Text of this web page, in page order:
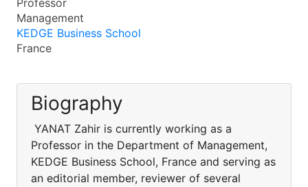
Professor
Management
KEDGE Business School
France
Biography
YANAT Zahir is currently working as a
Professor in the Department of Management,
KEDGE Business School, France and serving as
an editorial member, reviewer of several